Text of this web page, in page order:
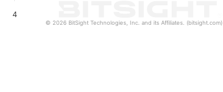
4
© 2026 BitSight Technologies, Inc. and its Affiliates. (bitsight.com)